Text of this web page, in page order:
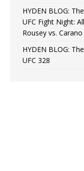
HYDEN BLOG:
UFC Fight Night:
Rousey vs. Carano
HYDEN BLOG:
UFC 328